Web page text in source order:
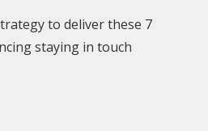
to deliver these 7
staying in touch